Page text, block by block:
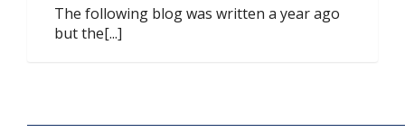
The following blog was written a year ago
but the[...]